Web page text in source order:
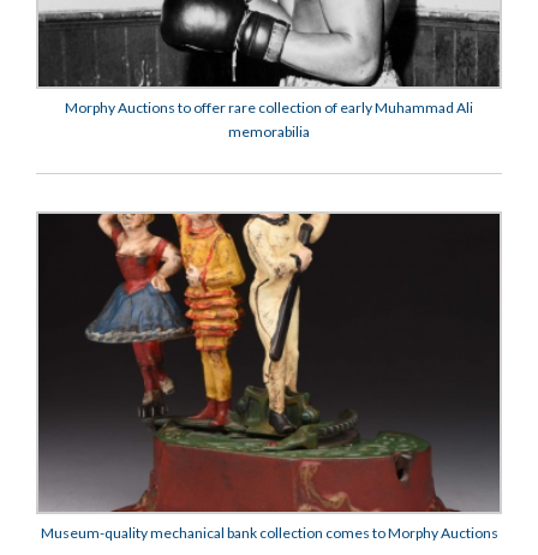
Morphy Auctions to offer rare collection of early Muhammad Ali
memorabilia
Museum-quality mechanical bank collection comes to Morphy Auctions